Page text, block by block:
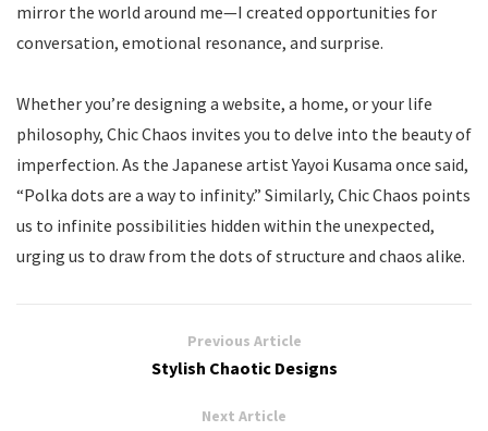
mirror the world around me—I created opportunities for
conversation, emotional resonance, and surprise.
Whether you’re designing a website, a home, or your life
philosophy, Chic Chaos invites you to delve into the beauty of
imperfection. As the Japanese artist Yayoi Kusama once said,
“Polka dots are a way to infinity.” Similarly, Chic Chaos points
us to infinite possibilities hidden within the unexpected,
urging us to draw from the dots of structure and chaos alike.
Previous Article
Stylish Chaotic Designs
Next Article